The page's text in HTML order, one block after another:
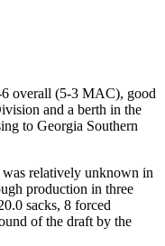
overall (5-3 MAC), good
and a berth in the
to Georgia Southern
was relatively unknown in
production in three
sacks, 8 forced
of the draft by the